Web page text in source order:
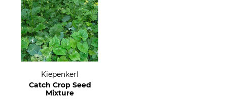
Kiepenkerl
Catch Crop Seed
Mixture